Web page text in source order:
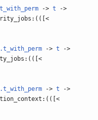
->t ->
->t ->
->t ->